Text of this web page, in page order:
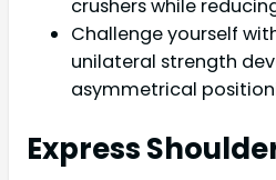
crushers while
Challenge yourself
unilateral strength
asymmetrical
Express